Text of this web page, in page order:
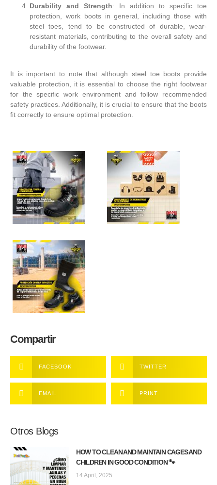
Durability and Strength: In addition to specific toe
protection, work boots in general, including those with
steel toes, tend to be constructed of durable, wear-
resistant materials, contributing to the overall safety and
durability of the footwear.
It is important to note that although steel toe boots provide
valuable protection, it is essential to choose the right footwear
for the specific work environment and follow recommended
safety practices. Additionally, it is crucial to ensure that the boots
fit correctly to ensure optimal protection.
Compartir
FACEBOOK TWITTER
EMAIL PRINT
Otros Blogs
HOW TO CLEAN AND MAINTAIN CAGES AND
CHILDREN IN GOOD CONDITION 🐾
14 April, 2025